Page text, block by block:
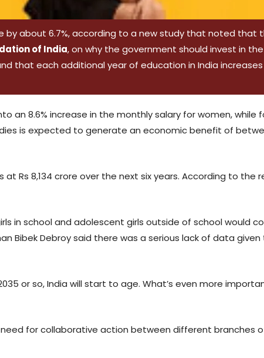
by about 6.7%, according to a new study that noted that
of India, on why the government should invest in
that each additional year of education in India
an 8.6% increase in the monthly salary for women, while
is expected to generate an economic benefit of
8,134 crore over the next six years. According to the
school and adolescent girls outside of school would
Bibek Debroy said there was a serious lack of data
or so, India will start to age. What’s even more
for collaborative action between different branches